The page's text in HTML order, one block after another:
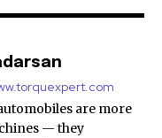
are more
— they